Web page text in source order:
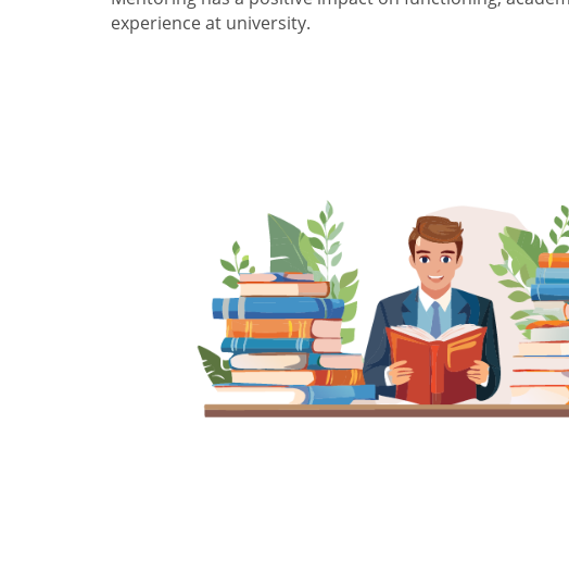
experience at university.